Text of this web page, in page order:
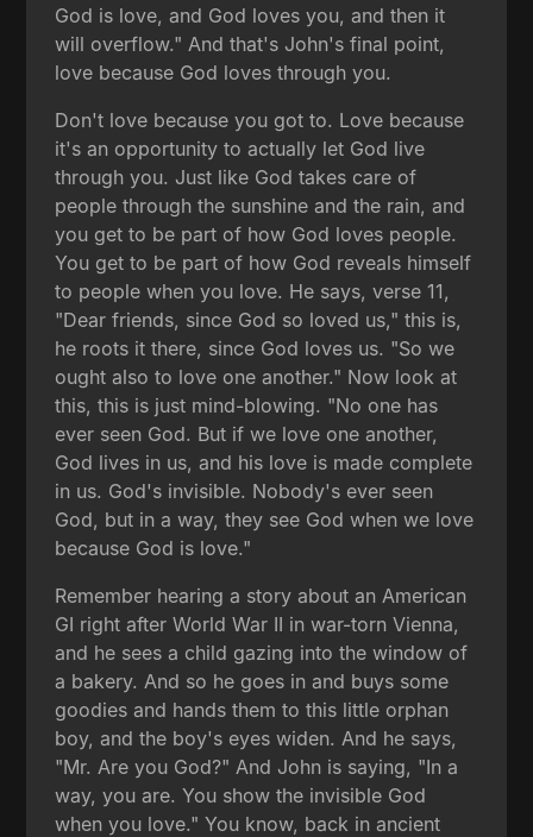
God is love, and God loves you, and then it
will overflow." And that's John's final point,
love because God loves through you.
Don't love because you got to. Love because
it's an opportunity to actually let God live
through you. Just like God takes care of
people through the sunshine and the rain, and
you get to be part of how God loves people.
You get to be part of how God reveals himself
to people when you love. He says, verse 11,
"Dear friends, since God so loved us," this is,
he roots it there, since God loves us. "So we
ought also to love one another." Now look at
this, this is just mind-blowing. "No one has
ever seen God. But if we love one another,
God lives in us, and his love is made complete
in us. God's invisible. Nobody's ever seen
God, but in a way, they see God when we love
because God is love."
Remember hearing a story about an American
GI right after World War II in war-torn Vienna,
and he sees a child gazing into the window of
a bakery. And so he goes in and buys some
goodies and hands them to this little orphan
boy, and the boy's eyes widen. And he says,
"Mr. Are you God?" And John is saying, "In a
way, you are. You show the invisible God
when you love." You know, back in ancient